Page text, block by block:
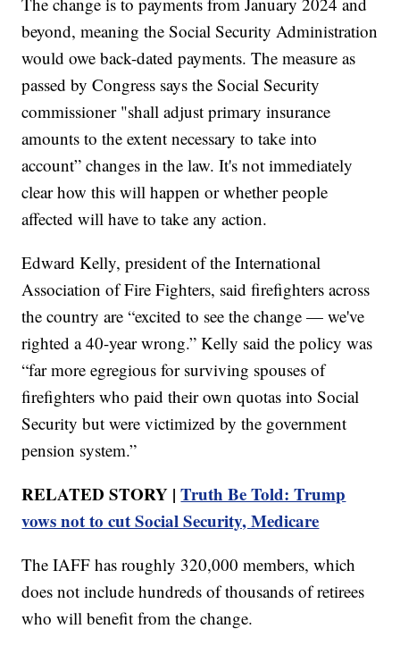
beyond, meaning the Social Security Administration
would owe back-dated payments. The measure as
passed by Congress says the Social Security
commissioner "shall adjust primary insurance
amounts to the extent necessary to take into
account” changes in the law. It's not immediately
clear how this will happen or whether people
affected will have to take any action.
Edward Kelly, president of the International
Association of Fire Fighters, said firefighters across
the country are “excited to see the change — we've
righted a 40-year wrong.” Kelly said the policy was
“far more egregious for surviving spouses of
firefighters who paid their own quotas into Social
Security but were victimized by the government
pension system.”
RELATED STORY |Truth Be Told: Trump
vows not to cut Social Security, Medicare
The IAFF has roughly 320,000 members, which
does not include hundreds of thousands of retirees
who will benefit from the change.